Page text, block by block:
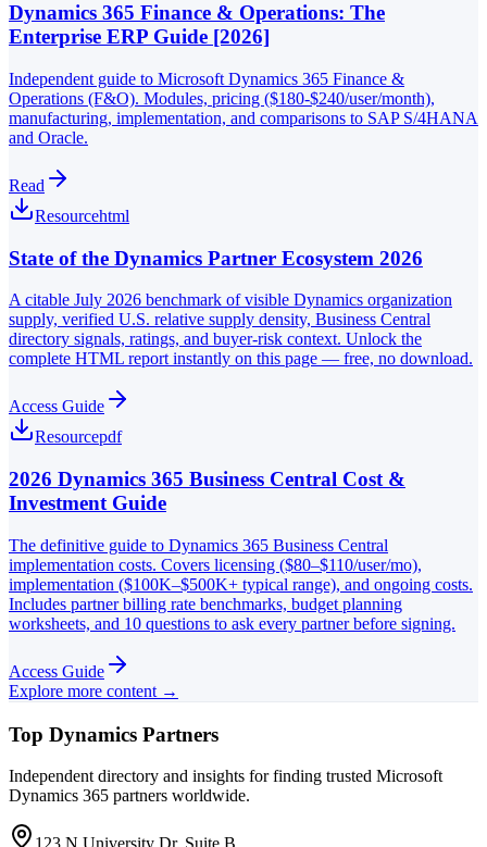
Dynamics 365 Finance & Operations: The
Enterprise ERP Guide [2026]
Independent guide to Microsoft Dynamics 365 Finance &
Operations (F&O). Modules, pricing ($180-$240/user/month),
manufacturing, implementation, and comparisons to SAP S/4HANA
and Oracle.
Read
Resourcehtml
State of the Dynamics Partner Ecosystem 2026
A citable July 2026 benchmark of visible Dynamics organization
supply, verified U.S. relative supply density, Business Central
directory signals, ratings, and buyer-risk context. Unlock the
complete HTML report instantly on this page — free, no download.
Access Guide
Resourcepdf
2026 Dynamics 365 Business Central Cost &
Investment Guide
The definitive guide to Dynamics 365 Business Central
implementation costs. Covers licensing ($80–$110/user/mo),
implementation ($100K–$500K+ typical range), and ongoing costs.
Includes partner billing rate benchmarks, budget planning
worksheets, and 10 questions to ask every partner before signing.
Access Guide
Explore more content →
Top Dynamics Partners
Independent directory and insights for finding trusted Microsoft
Dynamics 365 partners worldwide.